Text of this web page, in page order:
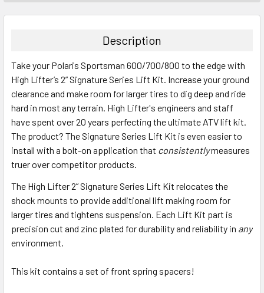
Description
Take your Polaris Sportsman 600/700/800 to the edge with
High Lifter’s 2” Signature Series Lift Kit. Increase your ground
clearance and make room for larger tires to dig deep and ride
hard in most any terrain. High Lifter's engineers and staff
have spent over 20 years perfecting the ultimate ATV lift kit.
The product? The Signature Series Lift Kit is even easier to
install with a bolt-on application that consistentlymeasures
truer over competitor products.
The High Lifter 2” Signature Series Lift Kit relocates the
shock mounts to provide additional lift making room for
larger tires and tightens suspension. Each Lift Kit part is
precision cut and zinc plated for durability and reliability in any
environment.
This kit contains a set of front spring spacers!